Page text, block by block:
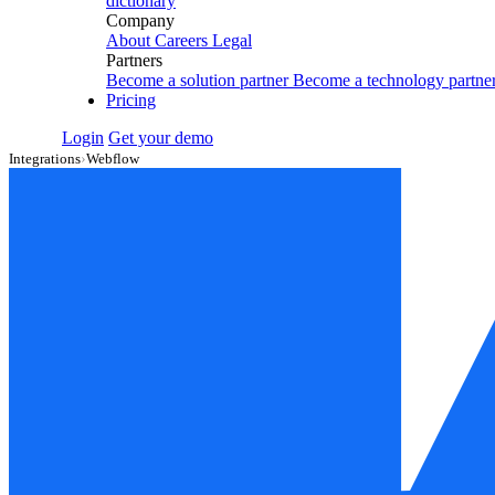
Company
About Careers Legal
Partners
Become a solution partner Become a technology
Pricing
Login Get your demo
Integrations›Webflow